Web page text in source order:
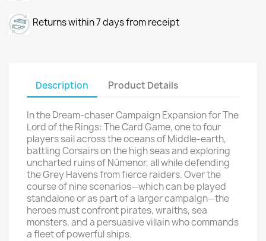
Returns within 7 days from receipt
Description Product Details
In the Dream-chaser Campaign Expansion for The
Lord of the Rings: The Card Game, one to four
players sail across the oceans of Middle-earth,
battling Corsairs on the high seas and exploring
uncharted ruins of Númenor, all while defending
the Grey Havens from fierce raiders. Over the
course of nine scenarios—which can be played
standalone or as part of a larger campaign—the
heroes must confront pirates, wraiths, sea
monsters, and a persuasive villain who commands
a fleet of powerful ships.